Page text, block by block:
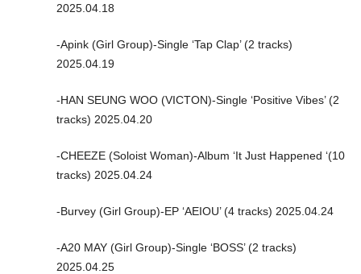
2025.04.18
-Apink (Girl Group)-Single ‘Tap Clap’ (2 tracks)
2025.04.19
-HAN SEUNG WOO (VICTON)-Single ‘Positive Vibes’ (2
tracks) 2025.04.20
-CHEEZE (Soloist Woman)-Album ‘It Just Happened ‘(10
tracks) 2025.04.24
-Burvey (Girl Group)-EP ‘AEIOU’ (4 tracks) 2025.04.24
-A20 MAY (Girl Group)-Single ‘BOSS’ (2 tracks)
2025.04.25